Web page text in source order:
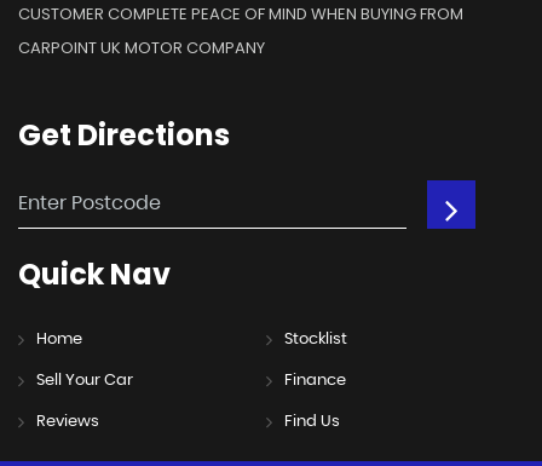
CUSTOMER COMPLETE PEACE OF MIND WHEN BUYING FROM
CARPOINT UK MOTOR COMPANY
Get Directions
QuickNav
Home Stocklist
Sell Your Car Finance
Reviews Find Us